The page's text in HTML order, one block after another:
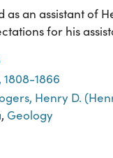
as an assistant of
for his
1866
Henry D.
, Geology